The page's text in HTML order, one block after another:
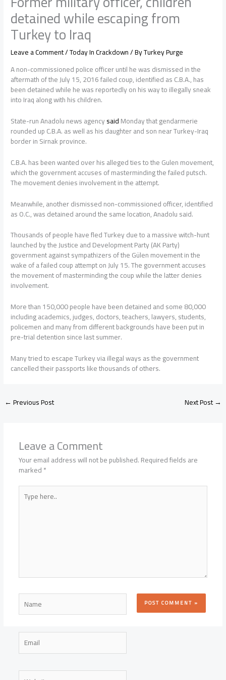
detained while escaping from
Turkey to Iraq
Leave a Comment/Today In Crackdown/ ByTurkey Purge
A non-commissioned police officer until he was dismissed in the
aftermath of the July 15, 2016 failed coup, identified as C.B.A., has
been detained while he was reportedly on his way to illegally sneak
into Iraq along with his children.
State-run Anadolu news agencysaidMonday that gendarmerie
rounded up C.B.A. as well as his daughter and son near Turkey-Iraq
border in Sirnak province.
C.B.A. has been wanted over his alleged ties to the Gulen movement,
which the government accuses of masterminding the failed putsch.
The movement denies involvement in the attempt.
Meanwhile, another dismissed non-commissioned officer, identified
as O.C., was detained around the same location, Anadolu said.
Thousands of people have fled Turkey due to a massive witch-hunt
launched by the Justice and Development Party (AK Party)
government against sympathizers of the Gülen movement in the
wake of a failed coup attempt on July 15. The government accuses
the movement of masterminding the coup while the latter denies
involvement.
More than 150,000 people have been detained and some 80,000
including academics, judges, doctors, teachers, lawyers, students,
policemen and many from different backgrounds have been put in
pre-trial detention since last summer.
Many tried to escape Turkey via illegal ways as the government
cancelled their passports like thousands of others.
←Previous Post Next Post→
Leave a Comment
Your email address will not be published.Required fields are
marked*
Type
here..
Name
Email
Website